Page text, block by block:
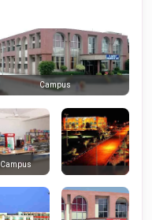
Campus
Campus